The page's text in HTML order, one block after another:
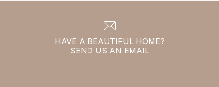
HAVE A BEAUTIFUL HOME?
SEND US AN EMAIL